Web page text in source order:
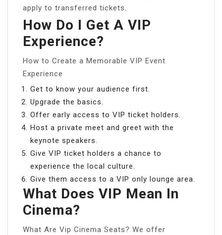
apply to transferred tickets.
How Do I Get A VIP
Experience?
How to Create a Memorable VIP Event
Experience
Get to know your audience first.
Upgrade the basics.
Offer early access to VIP ticket holders.
Host a private meet and greet with the
keynote speakers.
Give VIP ticket holders a chance to
experience the local culture.
Give them access to a VIP only lounge area.
What Does VIP Mean In
Cinema?
What Are Vip Cinema Seats? We offer